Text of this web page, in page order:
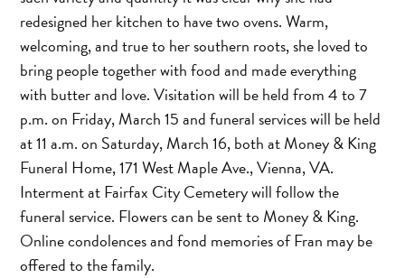
redesigned her kitchen to have two ovens. Warm,
welcoming, and true to her southern roots, she loved to
bring people together with food and made everything
with butter and love. Visitation will be held from 4 to 7
p.m. on Friday, March 15 and funeral services will be held
at 11 a.m. on Saturday, March 16, both at Money & King
Funeral Home, 171 West Maple Ave., Vienna, VA.
Interment at Fairfax City Cemetery will follow the
funeral service. Flowers can be sent to Money & King.
Online condolences and fond memories of Fran may be
offered to the family.